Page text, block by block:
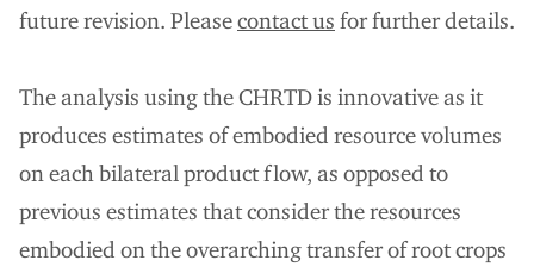
future revision. Pleasecontact us for further details.
The analysis using the CHRTD is innovative as it
produces estimates of embodied resource volumes
on each bilateral product flow, as opposed to
previous estimates that consider the resources
embodied on the overarching transfer of root crops